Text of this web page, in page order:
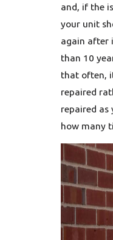
and, if the
your unit
again after
than 10
that often,
repaired
repaired
how many